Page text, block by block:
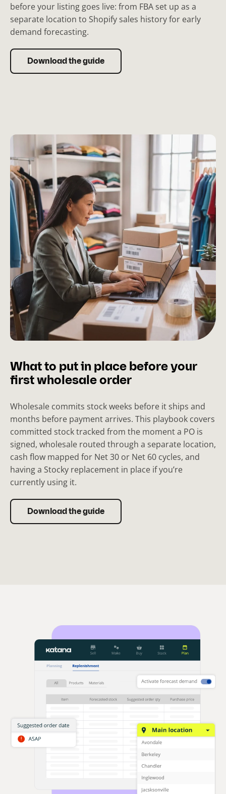
before your listing goes live: from FBA set up as a
separate location to Shopify sales history for early
demand forecasting.
Download the guide
What to put in place before your
first wholesale order
Wholesale commits stock weeks before it ships and
months before payment arrives. This playbook covers
committed stock tracked from the moment a PO is
signed, wholesale routed through a separate location,
cash flow mapped for Net 30 or Net 60 cycles, and
having a Stocky replacement in place if you’re
currently using it.
Download the guide